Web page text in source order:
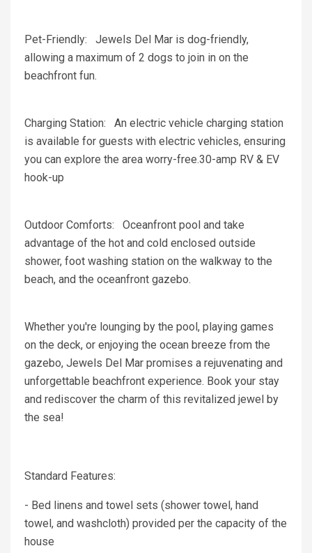
Pet-Friendly: Jewels Del Mar is dog-friendly,
allowing a maximum of 2 dogs to join in on the
beachfront fun.
Charging Station: An electric vehicle charging station
is available for guests with electric vehicles, ensuring
you can explore the area worry-free.30-amp RV & EV
hook-up
Outdoor Comforts: Oceanfront pool and take
advantage of the hot and cold enclosed outside
shower, foot washing station on the walkway to the
beach, and the oceanfront gazebo.
Whether you're lounging by the pool, playing games
on the deck, or enjoying the ocean breeze from the
gazebo, Jewels Del Mar promises a rejuvenating and
unforgettable beachfront experience. Book your stay
and rediscover the charm of this revitalized jewel by
the sea!
Standard Features:
- Bed linens and towel sets (shower towel, hand
towel, and washcloth) provided per the capacity of the
house